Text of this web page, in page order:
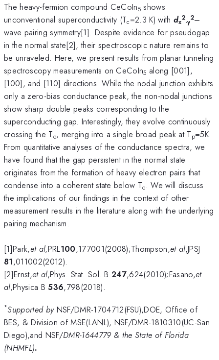
The heavy-fermion compound CeCoIn5 shows
unconventional superconductivity (Tc=2.3 K) withdx
2
-y
2–
wave pairing symmetry[1]. Despite evidence for pseudogap
in the normal state[2], their spectroscopic nature remains to
be unraveled. Here, we present results from planar tunneling
spectroscopy measurements on CeCoIn5 along [001],
[100], and [110] directions. While the nodal junction exhibits
only a zero-bias conductance peak, the non-nodal junctions
show sharp double peaks corresponding to the
superconducting gap. Interestingly, they evolve continuously
crossing the Tc, merging into a single broad peak at Tp=5K.
From quantitative analyses of the conductance spectra, we
have found that the gap persistent in the normal state
originates from the formation of heavy electron pairs that
condense into a coherent state below Tc . We will discuss
the implications of our findings in the context of other
measurement results in the literature along with the underlying
pairing mechanism.
[1]Park,et al,PRL100,177001(2008);Thompson,et al,JPSJ
81,011002(2012).
[2]Ernst,et al,Phys. Stat. Sol. B247,624(2010);Fasano,et
al,Physica B 536,798(2018).
*Supported by NSF/DMR-1704712(FSU),DOE, Office of
BES, & Division of MSE(LANL), NSF/DMR-1810310(UC-San
Diego),and NSF/DMR-1644779 & the State of Florida
(NHMFL).